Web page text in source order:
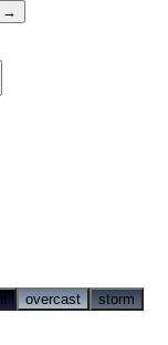
→
overcast storm